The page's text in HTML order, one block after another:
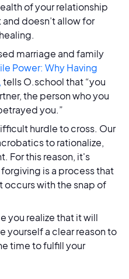
of your relationship
doesn’t allow for
marriage and family
Power: Why Having
tells O.school that “you
the person who you
you.”
hurdle to cross. Our
to rationalize,
For this reason, it's
is a process that
occurs with the snap of
you realize that it will
yourself a clear reason to
time to fulfill your